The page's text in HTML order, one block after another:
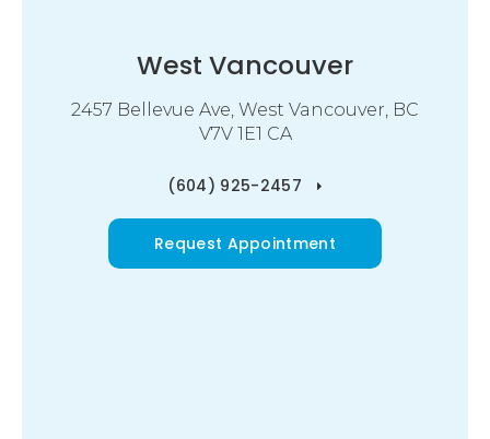
West Vancouver
2457 Bellevue Ave West Vancouver BC
V7V 1E1 CA
(604) 925-2457
Request Appointment